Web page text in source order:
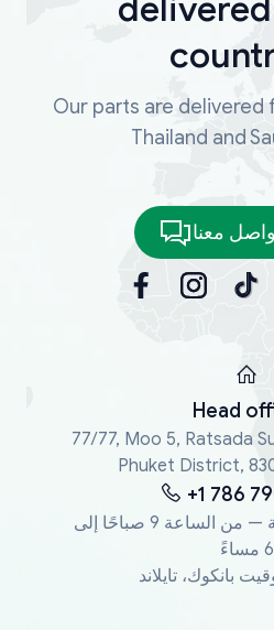
Our parts are delivered
Thailand and
معنا
Head
77/77, Moo 5, Ratsada
Phuket District,
+1 786
من الاثنين إلى الجمعة — من الساعة 9 صباحًا إلى
6 مساءً